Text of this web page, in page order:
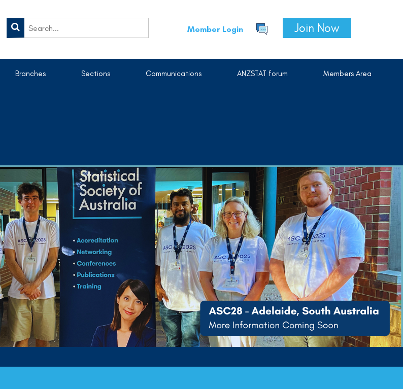
Member Login Join Now
Branches Sections Communications ANZSTAT forum Members Area